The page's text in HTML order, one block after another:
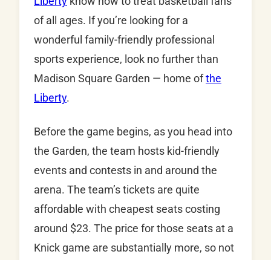
of all ages. If you’re looking for a
wonderful family-friendly professional
sports experience, look no further than
Madison Square Garden — home ofthe
Liberty.
Before the game begins, as you head into
the Garden, the team hosts kid-friendly
events and contests in and around the
arena. The team’s tickets are quite
affordable with cheapest seats costing
around $23. The price for those seats at a
Knick game are substantially more, so not